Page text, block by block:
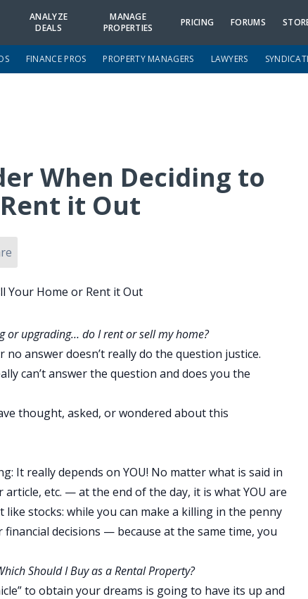
ANALYZE
DEALS
MANAGE
PROPERTIES
PRICING FORUMS
FINANCE PROS PROPERTY MANAGERS LAWYERS
When Deciding to
it Out
or upgrading… do I rent or sell my home?
answer doesn’t really do the question justice.
can’t answer the question and does you the
thought, asked, or wondered about this
It really depends on YOU! No matter what is said in
etc. — at the end of the day, it is what YOU are
stocks: while you can make a killing in the penny
decisions — because at the same time, you
Should I Buy as a Rental Property?
to obtain your dreams is going to have its up and